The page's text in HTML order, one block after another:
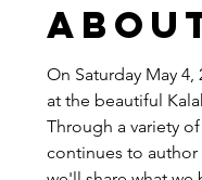
On Saturday May
at the beautiful
Through a variety
continues to author